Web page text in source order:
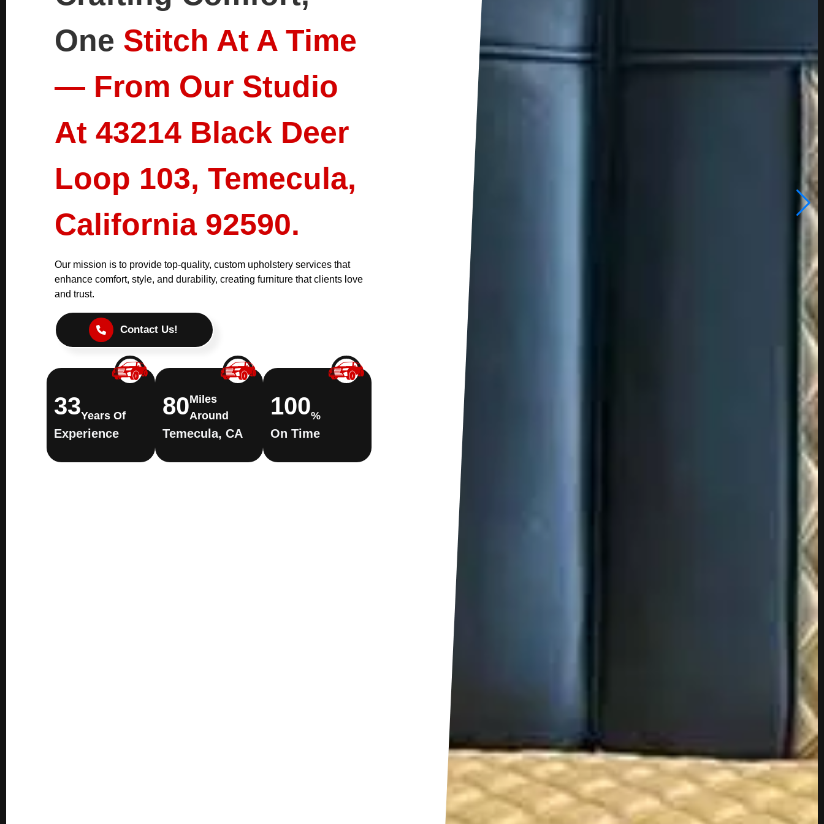
One Stitch At A Time
— From Our Studio
At 43214 Black Deer
Loop 103, Temecula,
California 92590.
Our mission is to provide top-quality, custom upholstery services that
enhance comfort, style, and durability, creating furniture that clients love
and trust.
Contact Us!
33Years Of
Experience
80Miles
Around
Temecula, CA
100%
On Time